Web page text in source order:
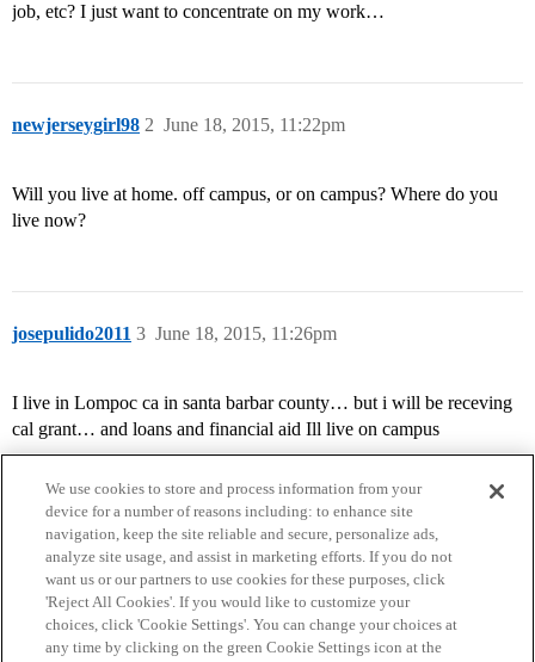
job, etc? I just want to concentrate on my work…
newjerseygirl98 June 18, 2015, 11:22pm
2
Will you live at home. off campus, or on campus? Where do you
live now?
josepulido2011 June 18, 2015, 11:26pm
3
I live in Lompoc ca in santa barbar county… but i will be receving
cal grant… and loans and financial aid Ill live on campus
Home Categories Guidelines Terms of Service
We use cookies to store and process information from your
device for a number of reasons including: to enhance site
navigation, keep the site reliable and secure, personalize ads,
analyze site usage, and assist in marketing efforts. If you do not
want us or our partners to use cookies for these purposes, click
'Reject All Cookies'. If you would like to customize your
choices, click 'Cookie Settings'. You can change your choices at
any time by clicking on the green Cookie Settings icon at the